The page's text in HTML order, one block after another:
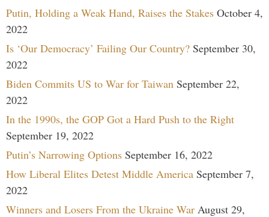
Putin, Holding a Weak Hand, Raises the Stakes October 4,
2022
Is ‘Our Democracy’ Failing Our Country? September 30,
2022
Biden Commits US to War for Taiwan September 22,
2022
In the 1990s, the GOP Got a Hard Push to the Right
September 19, 2022
Putin’s Narrowing Options September 16, 2022
How Liberal Elites Detest Middle America September 7,
2022
Winners and Losers From the Ukraine War August 29,